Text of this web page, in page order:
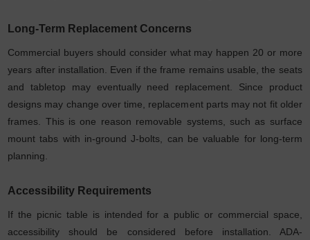
Long-Term Replacement Concerns
Commercial buyers should consider what may happen 20 or more
years after installation. Even if the frame remains usable, the seats
and tabletop may eventually need replacement. Since product
designs may change over time, replacement parts may not fit older
frames. This is one reason removable systems, such as surface
mount tabs with in-ground J-bolts, can be valuable for long-term
planning.
Accessibility Requirements
If the picnic table is intended for a public or commercial space,
accessibility should be considered before installation. ADA-